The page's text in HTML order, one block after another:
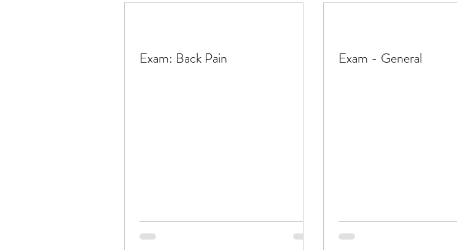
Exam: Back Pain Exam - General